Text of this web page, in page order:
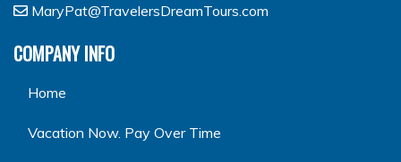
MaryPat@TravelersDreamTours.com
COMPANY INFO
Home
Vacation Now. Pay Over Time